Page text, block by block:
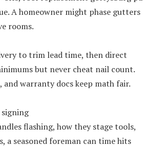
A homeowner might phase gutters
rooms.
to trim lead time, then direct
but never cheat nail count.
warranty docs keep math fair.
flashing, how they stage tools,
a seasoned foreman can time hits